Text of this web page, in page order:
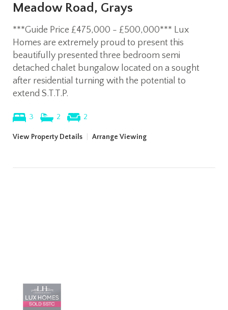
Meadow Road, Grays
***Guide Price £475,000 - £500,000*** Lux
Homes are extremely proud to present this
beautifully presented three bedroom semi
detached chalet bungalow located on a sought
after residential turning with the potential to
extend S.T.T.P.
3 2 2
View Property Details Arrange Viewing